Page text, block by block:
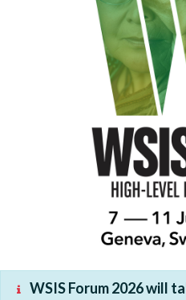
WSIS Forum 2026 will